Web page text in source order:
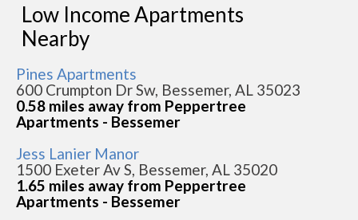
Low Income Apartments
Nearby
Pines Apartments
600 Crumpton Dr Sw, Bessemer, AL 35023
0.58 miles away from Peppertree
Apartments - Bessemer
Jess Lanier Manor
1500 Exeter Av S, Bessemer, AL 35020
1.65 miles away from Peppertree
Apartments - Bessemer